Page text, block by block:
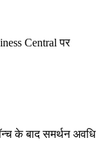
Central पर
के बाद समर्थन अवधि